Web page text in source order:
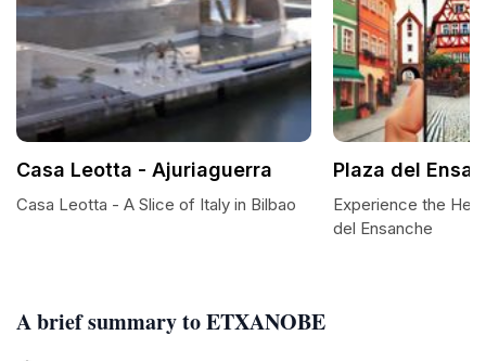
A brief summary to ETXANOBE
Casa Leotta - Ajuriaguerra
Casa Leotta - A Slice of Italy in Bilbao
Plaza del
Experience the
del Ensanche